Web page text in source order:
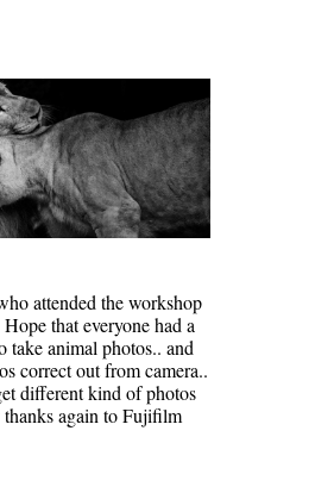
attended the workshop
that everyone had a
take animal photos.. and
correct out from camera..
different kind of photos
again to Fujifilm